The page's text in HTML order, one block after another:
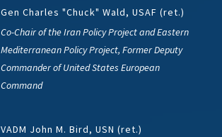
Gen Charles "Chuck" Wald, USAF (ret.)
Co-Chair of the Iran Policy Project and Eastern
Mediterranean Policy Project, Former Deputy
Commander of United States European
Command
VADM John M. Bird, USN (ret.)